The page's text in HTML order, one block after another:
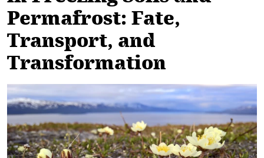
Permafrost: Fate,
Transport, and
Transformation